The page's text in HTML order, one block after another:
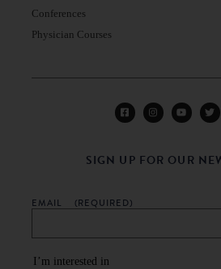
Conferences
Physician Courses
SIGN UP FOR OUR
EMAIL (REQUIRED)
I’m interested in